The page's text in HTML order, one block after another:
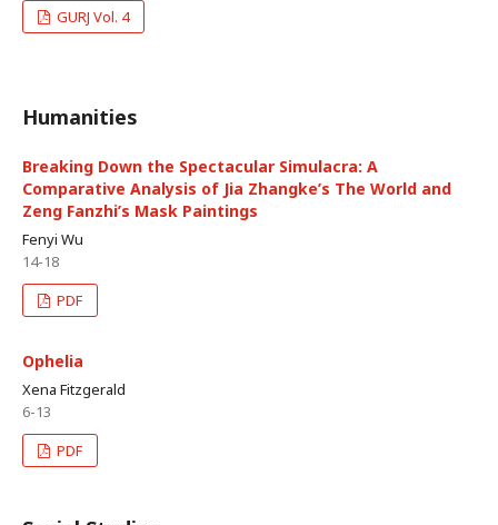
GURJ Vol. 4
Humanities
Breaking Down the Spectacular Simulacra: A
Comparative Analysis of Jia Zhangke’s The World and
Zeng Fanzhi’s Mask Paintings
Fenyi Wu
14-18
PDF
Ophelia
Xena Fitzgerald
6-13
PDF